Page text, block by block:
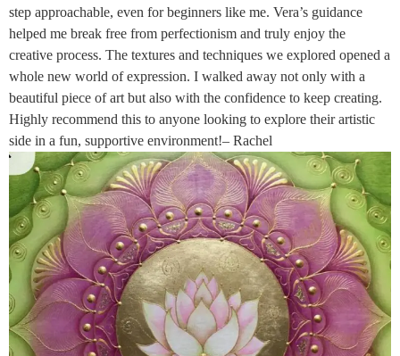
step approachable, even for beginners like me. Vera’s guidance
helped me break free from perfectionism and truly enjoy the
creative process. The textures and techniques we explored opened a
whole new world of expression. I walked away not only with a
beautiful piece of art but also with the confidence to keep creating.
Highly recommend this to anyone looking to explore their artistic
side in a fun, supportive environment!– Rachel